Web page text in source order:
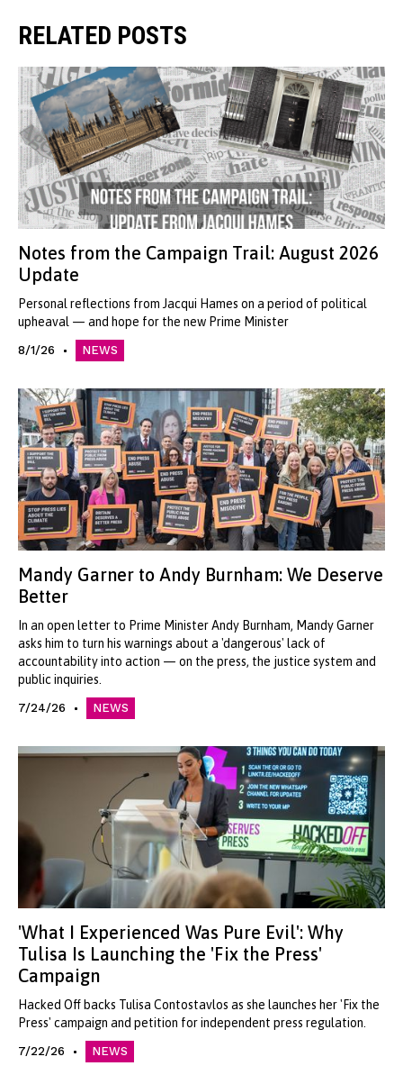
RELATED POSTS
Notes from the Campaign Trail: August 2026
Update
Personal reflections from Jacqui Hames on a period of political
upheaval — and hope for the new Prime Minister
8/1/26 NEWS
Mandy Garner to Andy Burnham: We Deserve
Better
In an open letter to Prime Minister Andy Burnham, Mandy Garner
asks him to turn his warnings about a 'dangerous' lack of
accountability into action — on the press, the justice system and
public inquiries.
7/24/26 NEWS
'What I Experienced Was Pure Evil': Why
Tulisa Is Launching the 'Fix the Press'
Campaign
Hacked Off backs Tulisa Contostavlos as she launches her 'Fix the
Press' campaign and petition for independent press regulation.
7/22/26 NEWS